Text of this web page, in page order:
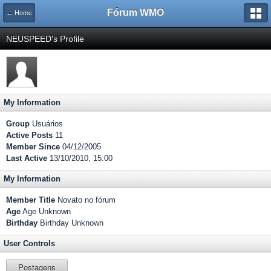
← Home Fórum WMO
NEUSPEED's Profile
My Information
Group Usuários
Active Posts 11
Member Since 04/12/2005
Last Active 13/10/2010, 15:00
My Information
Member Title Novato no fórum
Age Age Unknown
Birthday Birthday Unknown
User Controls
Postagens